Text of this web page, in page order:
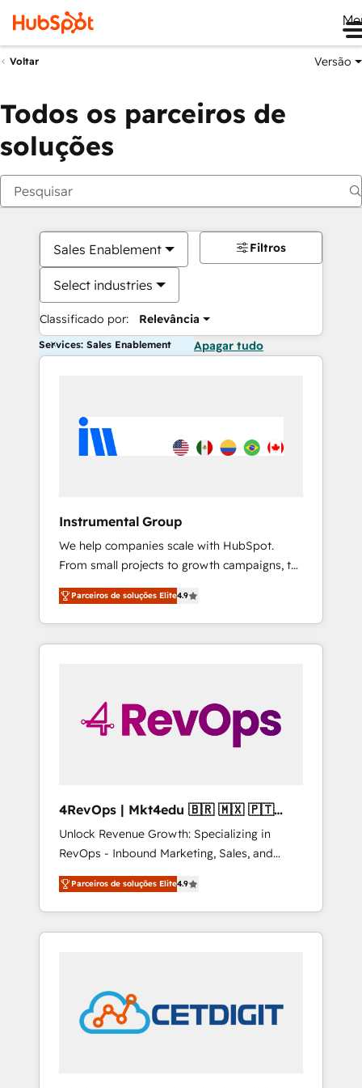
Voltar Versão
Todos os parceiros de
soluções
Sales Enablement
Select industries
Classificado por: Relevância
Filtros
Services: Sales Enablement Apagar tudo
Instrumental Group
We help companies scale with HubSpot.
From small projects to growth campaigns, to
CRM and websites. Hire an agency that's
experienced in every inch of HubSpot and
willing to work hand-in-hand with your team
to simplify the complex and build a better
Parceiros de soluções Elite4.9
4RevOps | Mkt4edu 🇧🇷 🇲🇽 🇵🇹
🇦🇪 🇺🇸
Unlock Revenue Growth: Specializing in
RevOps - Inbound Marketing, Sales, and
Customer Success We specialize in driving
revenue growth for companies across
industries through tailored marketing, sales,
and customer success strategies, utilizing
in education market, we offer unparalleled
insights. Operating in five countries—Brazil,
UAE (Abu Dhabi/Dubai/Sharjah), Mexico,
Parceiros de soluções Elite4.9